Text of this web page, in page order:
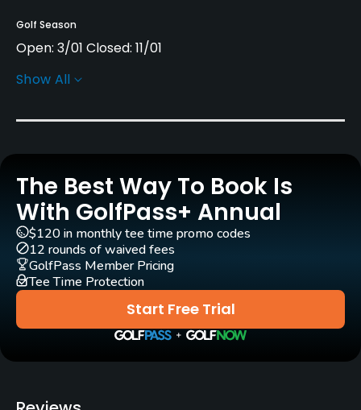
Golf Season
Open: 3/01 Closed: 11/01
Rentals/Services
Carts
Clubs
No
Practice/Instruction
Driving Range
Golf School/Academy
Yes
Teaching Pro
Show All
The Best Way To Book Is
With GolfPass+ Annual
Start Free Trial
$120 in monthly tee time promo codes
12 rounds of waived fees
GolfPass Member Pricing
Tee Time Protection